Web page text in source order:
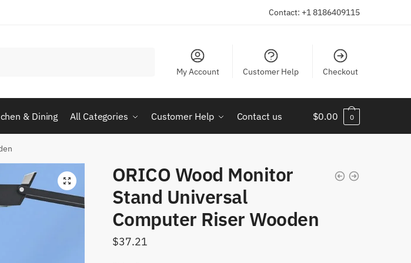
Contact: +1 8186409115
My Account Customer Help Checkout
& Dining All Categories Customer Help Contact us $0.00 0
ORICO Wood Monitor
Stand Universal
Computer Riser Wooden
$37.21